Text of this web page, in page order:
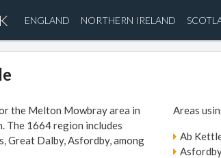
ENGLAND NORTHERN IRELAND
the Melton Mowbray area in
The 1664 region includes
Great Dalby, Asfordby, among
Areas
Ab